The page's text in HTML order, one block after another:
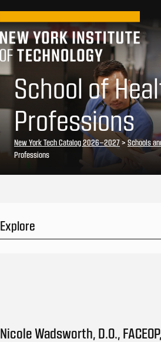
School of
Professions
New York Tech Catalog 2026–2027>Schools
Professions
Explore
Nicole Wadsworth, D.O.,